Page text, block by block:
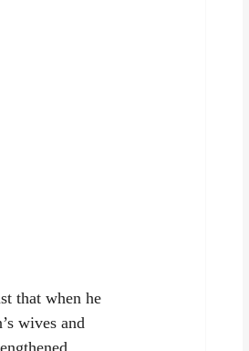
that when he
wives and